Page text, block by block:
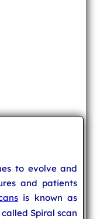
to evolve and
and patients
is known as
Spiral scan